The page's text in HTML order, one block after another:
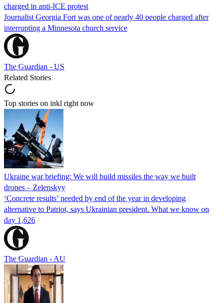
charged in anti-ICE protest
Journalist Georgia Fort was one of nearly 40 people charged after
interrupting a Minnesota church service
The Guardian - US
Related Stories
Top stories on inkl right now
Ukraine war briefing: We will build missiles the way we built
drones – Zelenskyy
‘Concrete results’ needed by end of the year in developing
alternative to Patriot, says Ukrainian president. What we know on
day 1,626
The Guardian - AU